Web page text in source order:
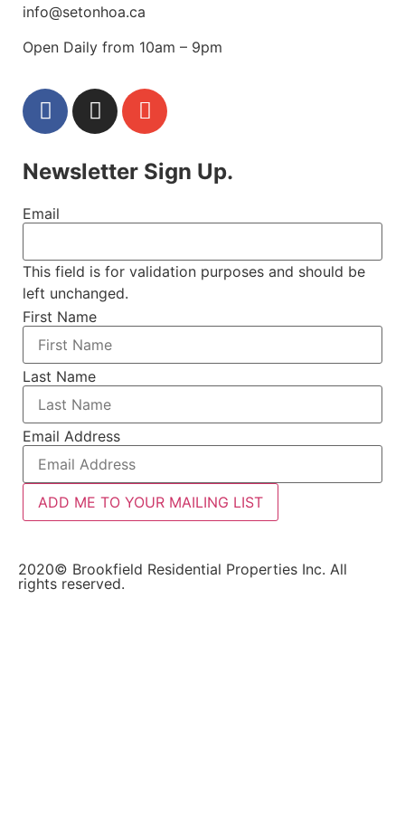
info@setonhoa.ca
Open Daily from 10am – 9pm
Newsletter Sign Up.
Email
This field is for validation purposes and should be
left unchanged.
First Name
Last Name
Email Address
ADD ME TO YOUR MAILING LIST
2020© Brookfield Residential Properties Inc. All
rights reserved.